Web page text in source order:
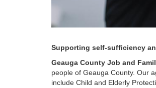
Supporting self-sufficiency
Geauga County Job and
people of Geauga County. Our
include Child and Elderly